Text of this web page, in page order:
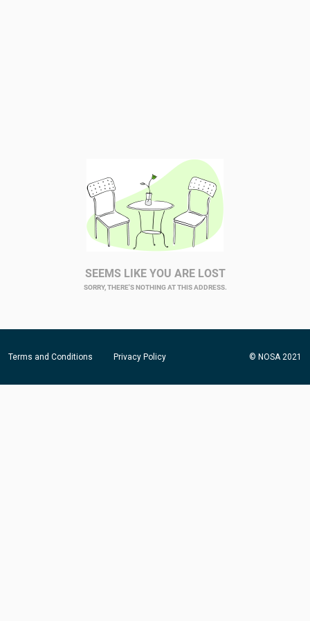
SEEMS LIKE YOU ARE LOST
SORRY, THERE'S NOTHING AT THIS ADDRESS.
Terms and Conditions Privacy Policy © NOSA 2021